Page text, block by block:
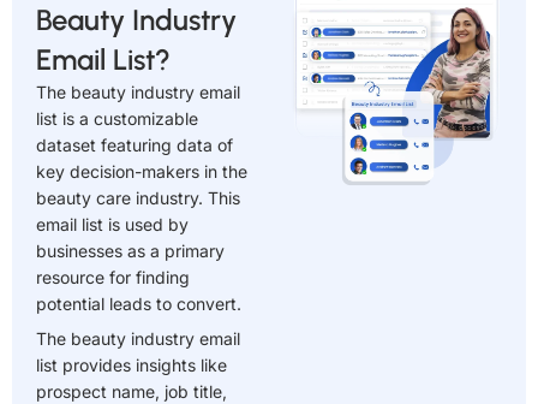
Beauty Industry
Email List?
The beauty industry email
list is a customizable
dataset featuring data of
key decision-makers in the
beauty care industry. This
email list is used by
businesses as a primary
resource for finding
potential leads to convert.
The beauty industry email
list provides insights like
prospect name, job title,